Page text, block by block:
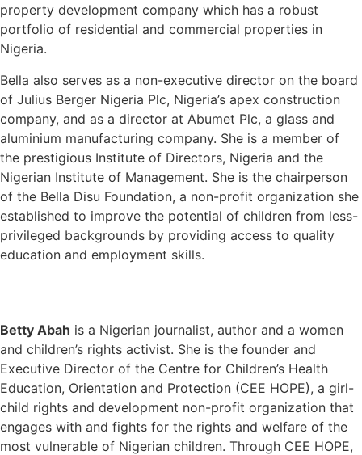
property development company which has a robust
portfolio of residential and commercial properties in
Nigeria.
Bella also serves as a non-executive director on the board
of Julius Berger Nigeria Plc, Nigeria’s apex construction
company, and as a director at Abumet Plc, a glass and
aluminium manufacturing company. She is a member of
the prestigious Institute of Directors, Nigeria and the
Nigerian Institute of Management. She is the chairperson
of the Bella Disu Foundation, a non-profit organization she
established to improve the potential of children from less-
privileged backgrounds by providing access to quality
education and employment skills.
Betty Abah is a Nigerian journalist, author and a women
and children’s rights activist. She is the founder and
Executive Director of the Centre for Children’s Health
Education, Orientation and Protection (CEE HOPE), a girl-
child rights and development non-profit organization that
engages with and fights for the rights and welfare of the
most vulnerable of Nigerian children. Through CEE HOPE,